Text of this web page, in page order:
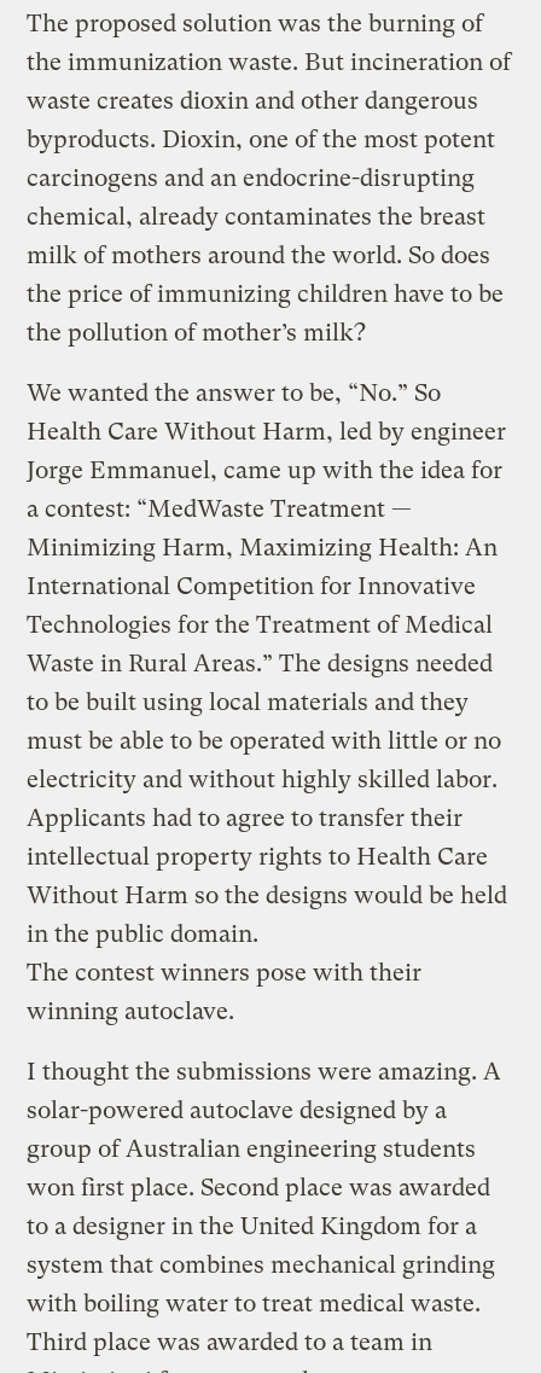
The proposed solution was the burning of
the immunization waste. But incineration of
waste creates dioxin and other dangerous
byproducts. Dioxin, one of the most potent
carcinogens and an endocrine-disrupting
chemical, already contaminates the breast
milk of mothers around the world. So does
the price of immunizing children have to be
the pollution of mother’s milk?
We wanted the answer to be, “No.” So
Health Care Without Harm, led by engineer
Jorge Emmanuel, came up with the idea for
a contest: “MedWaste Treatment —
Minimizing Harm, Maximizing Health: An
International Competition for Innovative
Technologies for the Treatment of Medical
Waste in Rural Areas.” The designs needed
to be built using local materials and they
must be able to be operated with little or no
electricity and without highly skilled labor.
Applicants had to agree to transfer their
intellectual property rights to Health Care
Without Harm so the designs would be held
in the public domain.
The contest winners pose with their
winning autoclave.
I thought the submissions were amazing. A
solar-powered autoclave designed by a
group of Australian engineering students
won first place. Second place was awarded
to a designer in the United Kingdom for a
system that combines mechanical grinding
with boiling water to treat medical waste.
Third place was awarded to a team in